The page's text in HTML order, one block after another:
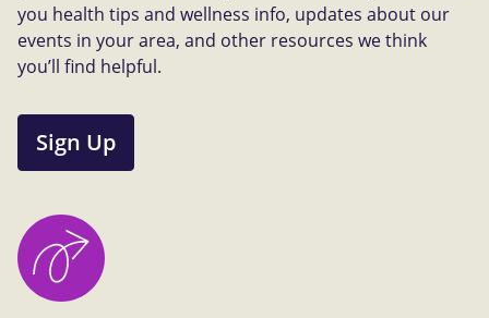
you health tips and wellness info, updates about our
events in your area, and other resources we think
you’ll find helpful.
Sign Up